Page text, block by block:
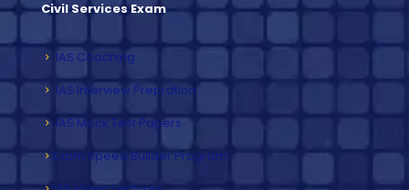
Civil Services Exam
IAS Coaching
IAS Interview Prepration
IAS Mock Test Papers
Exam Speed Builder Program